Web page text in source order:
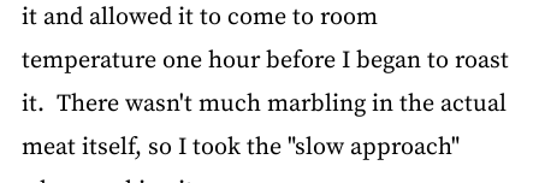
it and allowed it to come to room
temperature one hour before I began to roast
it. There wasn't much marbling in the actual
meat itself, so I took the "slow approach"